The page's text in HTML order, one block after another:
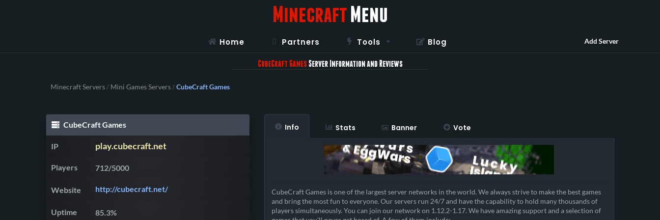
Minecraft Menu
Home Partners Tools Blog Add Server
CubeCraft GamesServer Information and Reviews
Minecraft Servers/ Mini Games Servers/CubeCraft Games
CubeCraft Games
IP play.cubecraft.net
Players 712/5000
Website http://cubecraft.net/
Uptime 85.3%
Info Stats Banner Vote
CubeCraft Games is one of the largest server networks in the world. We always strive to make the best games
and bring the most fun to everyone. Our servers run 24/7 and have the capability to hold many thousands of
players simultaneously. You can join our network on 1.12.2-1.17. We have amazing support and a selection of